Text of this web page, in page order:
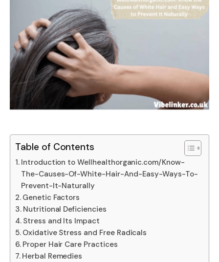
Table of Contents
Introduction to Wellhealthorganic.com/Know-
The-Causes-Of-White-Hair-And-Easy-Ways-To-
Prevent-It-Naturally
Genetic Factors
Nutritional Deficiencies
Stress and Its Impact
Oxidative Stress and Free Radicals
Proper Hair Care Practices
Herbal Remedies